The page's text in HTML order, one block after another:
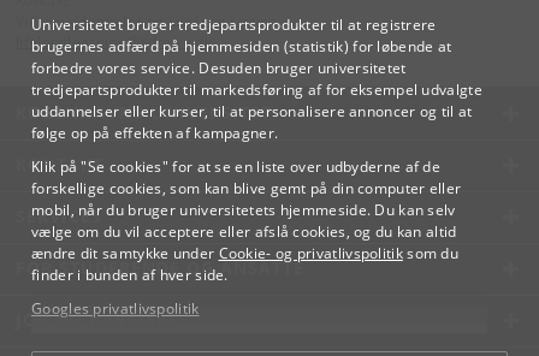
Universitetet bruger tredjepartsprodukter til at registrere
brugernes adfærd på hjemmesiden (statistik) for løbende at
forbedre vores service. Desuden bruger universitetet
tredjepartsprodukter til markedsføring af for eksempel udvalgte
uddannelser eller kurser, til at personalisere annoncer og til at
følge op på effekten af kampagner.
Klik på "Se cookies" for at se en liste over udbyderne af de
forskellige cookies, som kan blive gemt på din computer eller
mobil, når du bruger universitetets hjemmeside. Du kan selv
vælge om du vil acceptere eller afslå cookies, og du kan altid
ændre dit samtykke under Cookie- og privatlivspolitiksom du
finder i bunden af hver side.
Googles privatlivspolitik
Videreuddannelse og Livslang Læring
lifelonglearning@adm.ku.dk
KØBENHAVNS UNIVERSITET
KONTAKT
SERVICES
FOR STUDERENDE OG ANSATTE
JOB OG KARRIERE